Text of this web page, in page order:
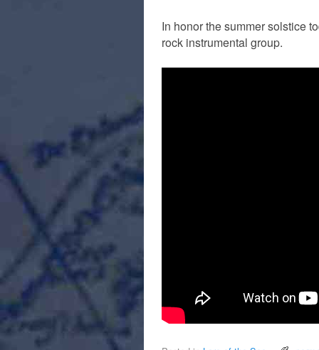
In honor the summer solstice
rock instrumental group.